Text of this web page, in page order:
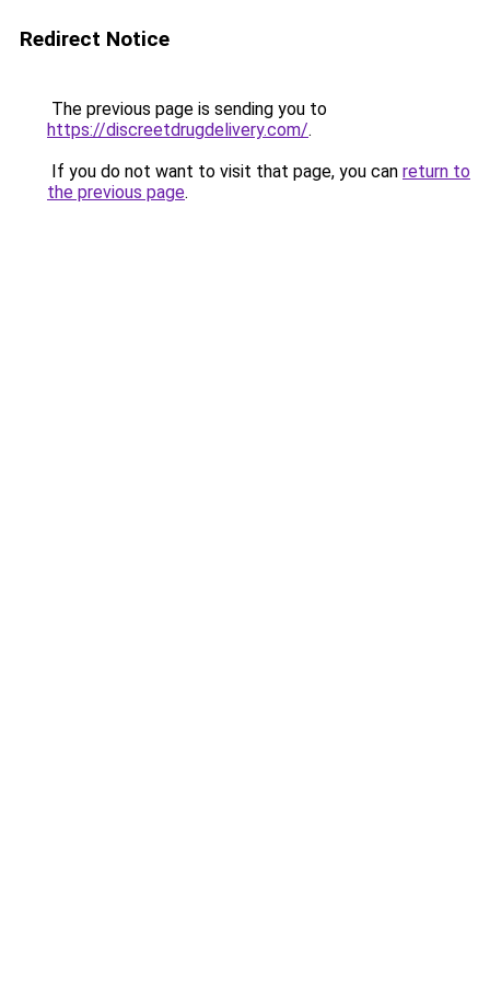
Redirect Notice
The previous page is sending you to
https://discreetdrugdelivery.com/.
If you do not want to visit that page, you can return to
the previous page.